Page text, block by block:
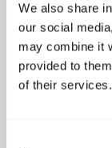
We also share
our social
may combine it
provided to
of their services.